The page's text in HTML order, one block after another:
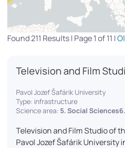
Found 211 Results | Page 1 of 11 |
Television and Film
Pavol Jozef Šafárik University
Type: infrastructure
Science area: 5. Social
Television and Film Studio of
Pavol Jozef Šafárik University